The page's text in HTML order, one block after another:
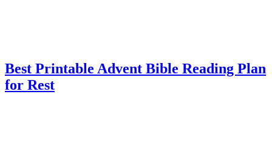
Best Printable Advent Bible Reading Plan
for Rest